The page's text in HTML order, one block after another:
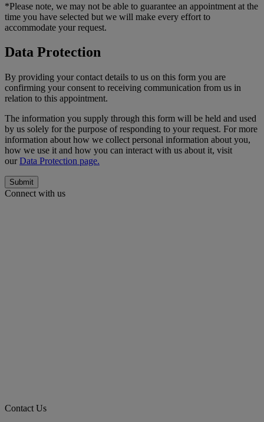
*Please note, we may not be able to guarantee an appointment at the
time you have selected but we will make every effort to
accommodate your request.
Data Protection
By providing your contact details to us on this form you are
confirming your consent to receiving communication from us in
relation to this appointment.
The information you supply through this form will be held and used
by us solely for the purpose of responding to your request. For more
information about how we collect personal information about you,
how we use it and how you can interact with us about it, visit
ourData Protection page.
Submit
Connect with us
Contact Us